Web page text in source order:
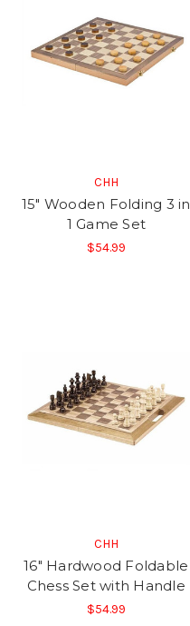
CHH
15" Wooden Folding 3 in
1 Game Set
$54.99
CHH
16" Hardwood Foldable
Chess Set with Handle
$54.99